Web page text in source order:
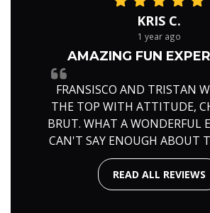
KRIS C.
1 year ago
AMAZING FUN
FRANSISCO AND TRISTAN
THE TOP WITH ATTITUDE,
BRUT. WHAT A WONDERFUL
CAN'T SAY ENOUGH ABOUT
READ ALL REVIEWS